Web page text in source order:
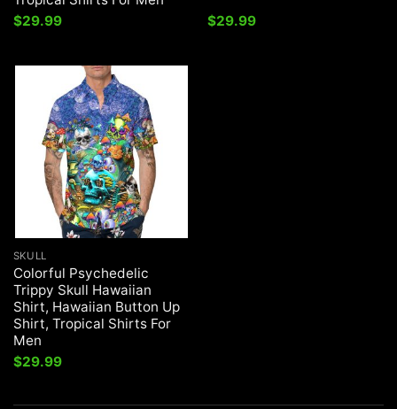
$29.99 $29.99
SKULL
Colorful Psychedelic
Trippy Skull Hawaiian
Shirt, Hawaiian Button Up
Shirt, Tropical Shirts For
Men
$29.99